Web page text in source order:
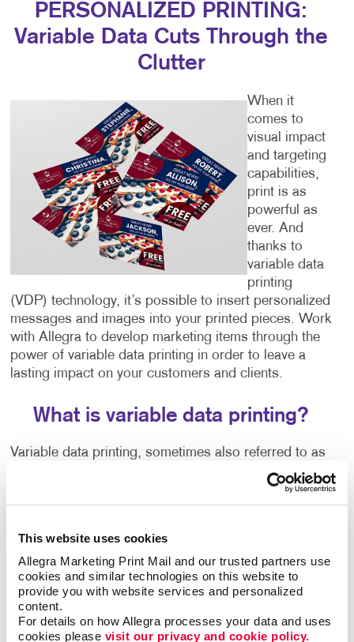
This website uses cookies
Allegra Marketing Print Mail and our trusted partners use
cookies and similar technologies on this website to
provide you with website services and personalized
content.
For details on how Allegra processes your data and uses
cookies please visit our privacy and cookie policy.
PERSONALIZED PRINTING:
Variable Data Cuts Through the
Clutter
When it
comes to
visual impact
and targeting
capabilities,
print is as
powerful as
ever. And
thanks to
variable data
printing
(VDP) technology, it’s possible to insert personalized
messages and images into your printed pieces. Work
with Allegra to develop marketing items through the
power of variable data printing in order to leave a
lasting impact on your customers and clients.
What is variable data printing?
Variable data printing, sometimes also referred to as
variable imaging or variable information, is a digital
printing technique that changes specific elements in a
printed item, such as the text, graphics or images.
This personalized one-to-one marketing approach
helps you break through the clutter and appeal to
each person as an individual. Current and potential
customers receive a lot of marketing materials in the
mail.